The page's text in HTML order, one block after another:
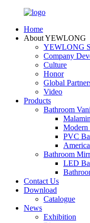
Home
About YEWLONG
YEWLONG
Company
Culture
Honor
Global
Video
Products
Bathroom
Modern
PVC
Bathroom
LED
Contact Us
Download
Catalogue
News
Exhibition